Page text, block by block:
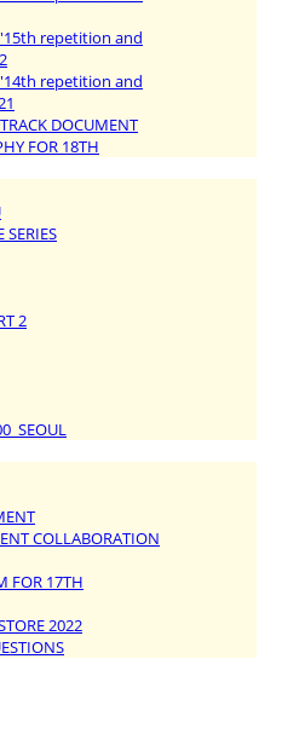
'15th repetition and
'14th repetition and
DOCUMENT
FOR 18TH
SERIES
2
COLLABORATION
FOR 17TH
2022